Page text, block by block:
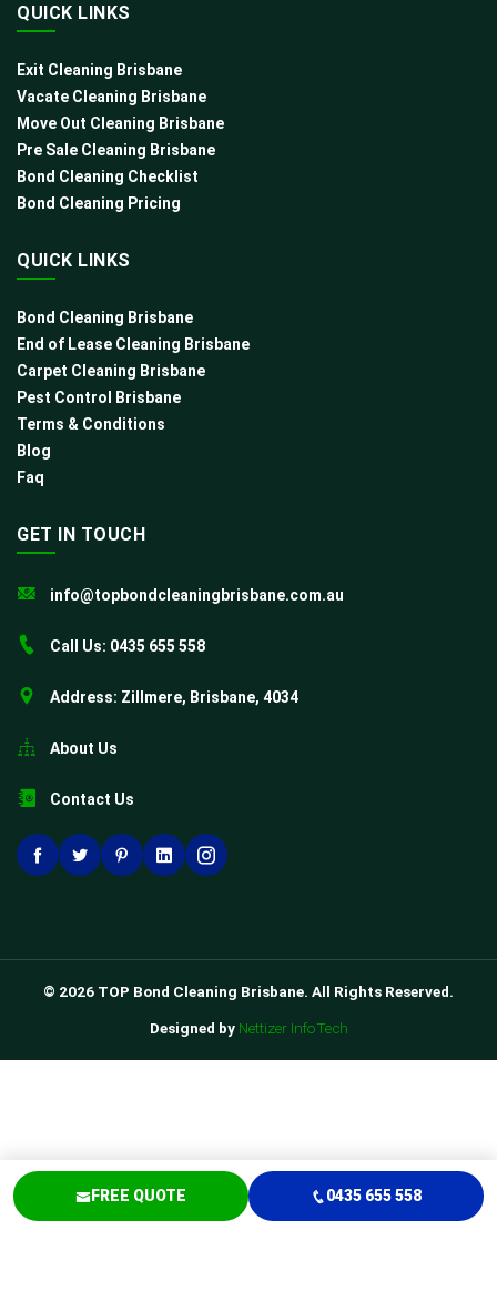
QUICK LINKS
Exit Cleaning Brisbane
Vacate Cleaning Brisbane
Move Out Cleaning Brisbane
Pre Sale Cleaning Brisbane
Bond Cleaning Checklist
Bond Cleaning Pricing
QUICK LINKS
Bond Cleaning Brisbane
End of Lease Cleaning Brisbane
Carpet Cleaning Brisbane
Pest Control Brisbane
Terms & Conditions
Blog
Faq
GET IN TOUCH
info@topbondcleaningbrisbane.com.au
Call Us: 0435 655 558
Address: Zillmere, Brisbane, 4034
About Us
Contact Us
© 2026 TOP Bond Cleaning Brisbane. All Rights Reserved.
Designed by Nettizer InfoTech
FREE QUOTE 0435 655 558